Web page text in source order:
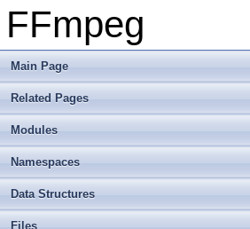
FFmpeg
Main Page
Related Pages
Modules
Namespaces
Data Structures
Files